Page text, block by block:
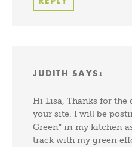
JUDITH SAYS:
Hi Lisa, Thanks for
your site. I will be
Green” in my kitchen
track with my green